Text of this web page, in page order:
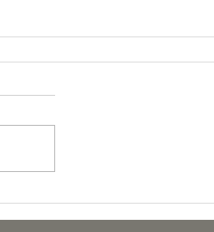
The Atholl Approach
Workshops